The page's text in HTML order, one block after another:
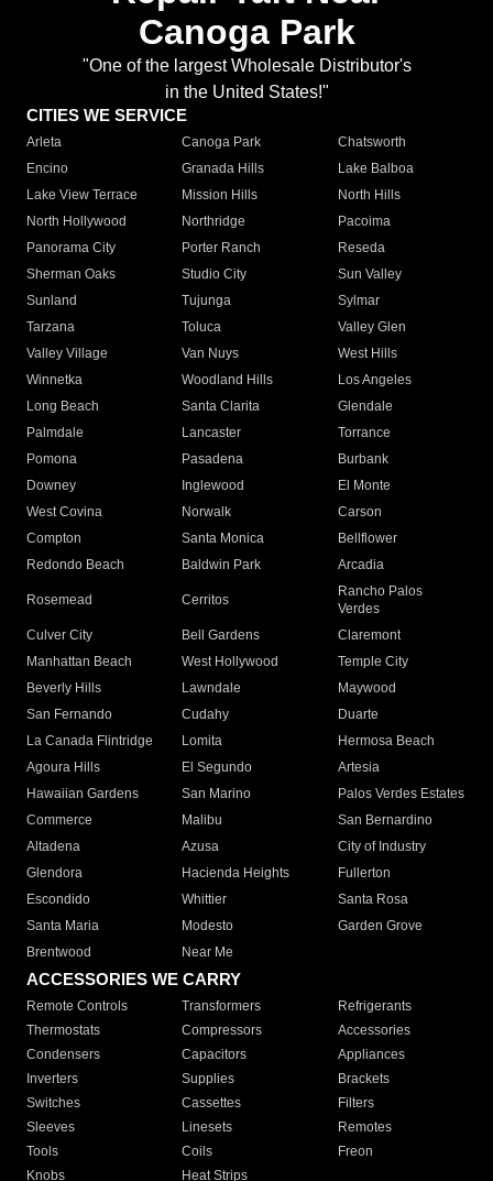
Canoga Park
"One of the largest Wholesale Distributor's
in the United States!"
CITIES WE SERVICE
Arleta Canoga Park
Chatsworth
Encino
Granada Hills
Lake Balboa
Lake View Terrace
Mission Hills
North Hills
North Hollywood
Northridge
Pacoima
Panorama City
Porter Ranch
Reseda
Sherman Oaks
Studio City
Sun Valley
Sunland
Tujunga
Sylmar
Tarzana
Toluca
Valley Glen
Valley Village
Van Nuys
West Hills
Winnetka
Woodland Hills
Los Angeles
Long Beach
Santa Clarita
Glendale
Palmdale
Lancaster
Torrance
Pomona
Pasadena
Burbank
Downey
Inglewood
El Monte
West Covina
Norwalk
Carson
Compton
Santa Monica
Bellflower
Redondo Beach
Baldwin Park Arcadia
Rosemead Cerritos
Rancho Palos
Verdes
Culver City
Bell Gardens
Claremont
Manhattan Beach
West Hollywood
Temple City
Beverly Hills
Lawndale
Maywood
San Fernando
Cudahy
Duarte
La Canada Flintridge
Lomita
Hermosa Beach
Agoura Hills
El Segundo
Artesia
Hawaiian Gardens
San Marino
Palos Verdes Estates
Commerce
Malibu
San Bernardino
Altadena
Azusa
City of Industry
Glendora
Hacienda Heights
Fullerton
Escondido
Whittier
Santa Rosa
Santa Maria
Modesto
Garden Grove
Brentwood
Near Me
ACCESSORIES WE CARRY
Remote Controls Transformers
Refrigerants
Thermostats
Compressors
Accessories
Condensers
Capacitors
Appliances
Inverters
Supplies
Brackets
Switches
Cassettes
Filters
Sleeves
Linesets
Remotes
Tools
Coils
Freon
Knobs
Heat Strips